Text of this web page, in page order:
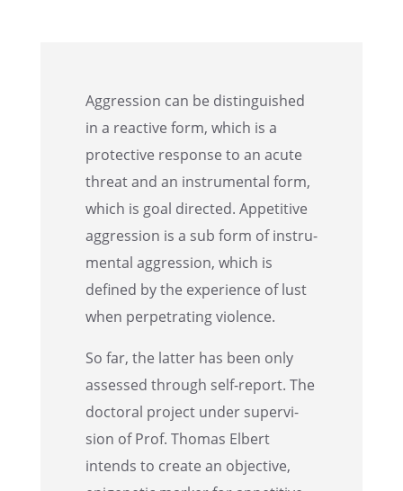
Aggres­sion can be distin­guished
in a reactive form, which is a
protec­tive response to an acute
threat and an instru­men­tal form,
which is goal directed. Appet­i­tive
aggres­sion is a sub form of instru­
men­tal aggres­sion, which is
defined by the experi­ence of lust
when perpe­trat­ing violence.
So far, the latter has been only
assessed through self-report. The
doctoral project under super­vi­
sion of Prof. Thomas Elbert
intends to create an objec­tive,